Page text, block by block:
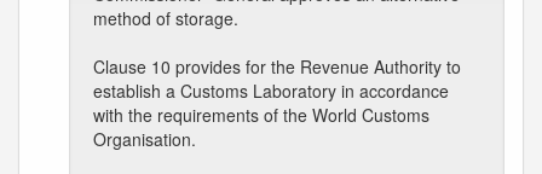
method of storage.
Clause 10 provides for the Revenue Authority to
establish a Customs Laboratory in accordance
with the requirements of the World Customs
Organisation.